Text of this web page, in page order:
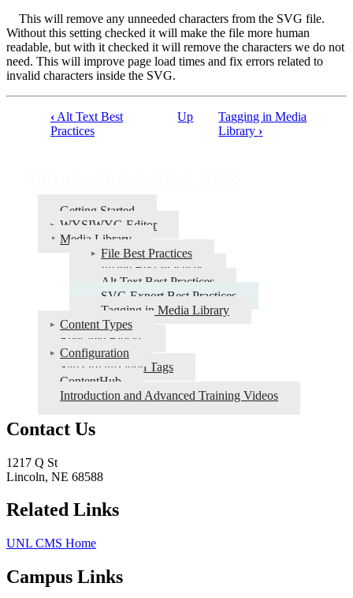
This will remove any unneeded characters from the SVG file.
Without this setting checked it will make the file more human
readable, but with it checked it will remove the characters we do not
need. This will improve page load times and fix errors related to
invalid characters inside the SVG.
Introduction
‹ Alt Text Best
Practices
Up
Tagging in Media
Library ›
Getting Started
WYSIWYG Editor
Media Library
File Best Practices
Image Best Practices
Alt Text Best Practices
SVG Export Best Practices
Tagging in Media Library
Content Types
Reusable Blocks
Configuration
Site Organization Tags
ContentHub
Introduction and Advanced Training Videos
Contact Us
1217 Q St
Lincoln, NE 68588
Related Links
UNL CMS Home
Campus Links